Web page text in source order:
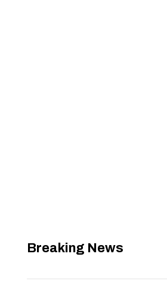
Breaking News